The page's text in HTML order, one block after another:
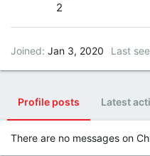
2
Joined Jan 3, 2020 Last
Profile posts Latest
There are no messages on